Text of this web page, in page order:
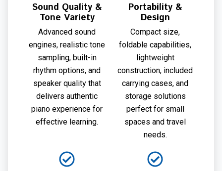
Sound Quality &
Tone Variety
Advanced sound
engines, realistic tone
sampling, built-in
rhythm options, and
speaker quality that
delivers authentic
piano experience for
effective learning.
Portability &
Design
Compact size,
foldable capabilities,
lightweight
construction, included
carrying cases, and
storage solutions
perfect for small
spaces and travel
needs.